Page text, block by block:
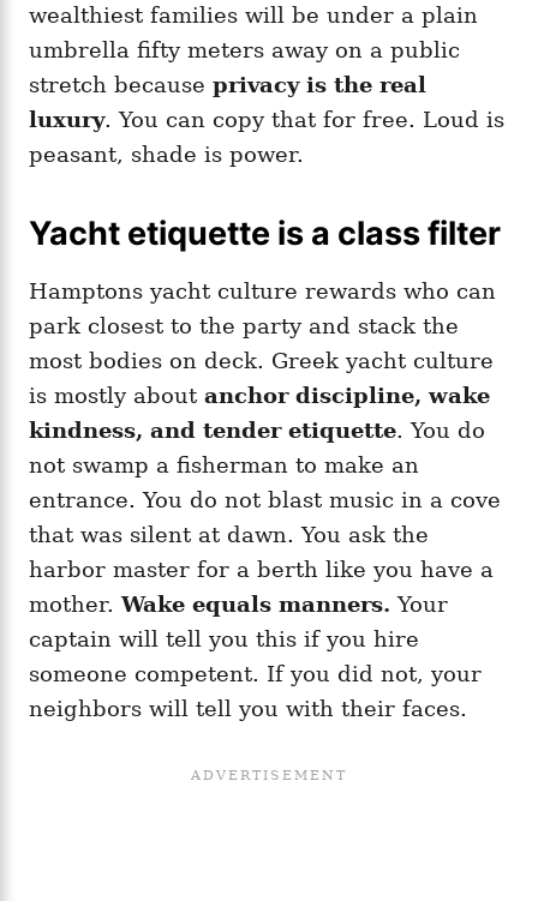
wealthiest families will be under a plain
umbrella fifty meters away on a public
stretch because privacy is the real
luxury. You can copy that for free. Loud is
peasant, shade is power.
Yacht etiquette is a class filter
Hamptons yacht culture rewards who can
park closest to the party and stack the
most bodies on deck. Greek yacht culture
is mostly about anchor discipline, wake
kindness, and tender etiquette. You do
not swamp a fisherman to make an
entrance. You do not blast music in a cove
that was silent at dawn. You ask the
harbor master for a berth like you have a
mother.Wake equals manners. Your
captain will tell you this if you hire
someone competent. If you did not, your
neighbors will tell you with their faces.